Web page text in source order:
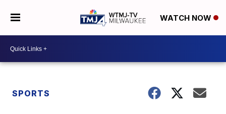
WATCH NOW
SPORTS